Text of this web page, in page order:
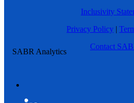
Inclusivity
Privacy Policy |
Contact